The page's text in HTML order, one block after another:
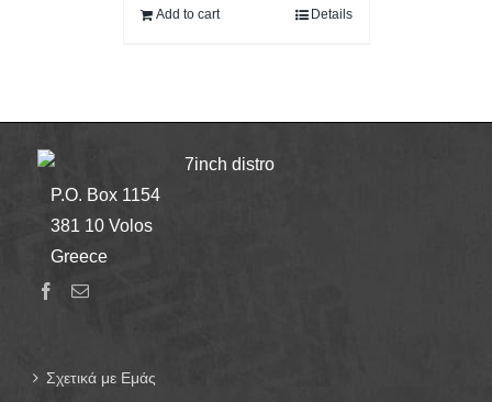
12,00€.
Add to cart Details
7inch distro
P.O. Box 1154
381 10 Volos
Greece
Σχετικά με Εμάς